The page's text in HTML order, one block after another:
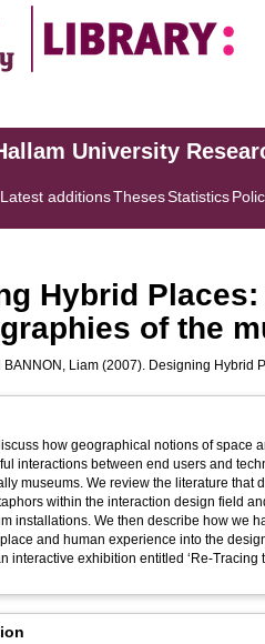
University
Latest additionsThesesStatistics
Hybrid
of the
BANNON, Liam (2007). Designing Hybrid
how geographical notions of space
interactions between end users and
museums. We review the literature that
within the interaction design field
installations. We then describe how we
and human experience into the
interactive exhibition entitled ‘Re-Tracing